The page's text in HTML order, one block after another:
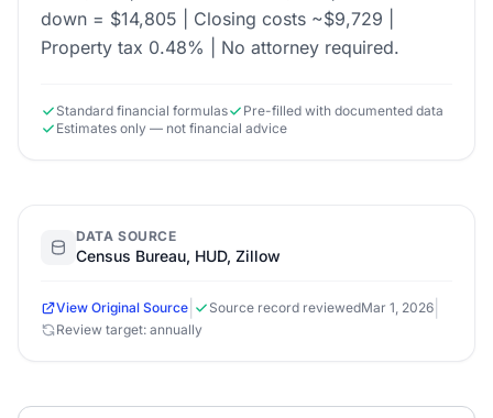
down = $14,805 | Closing costs ~$9,729 |
Property tax 0.48% | No attorney required.
Standard financial formulas
Pre-filled with documented data
Estimates only — not financial advice
DATA SOURCE
Census Bureau, HUD, Zillow
View Original Source Source record reviewedMar 1, 2026
Review target: annually